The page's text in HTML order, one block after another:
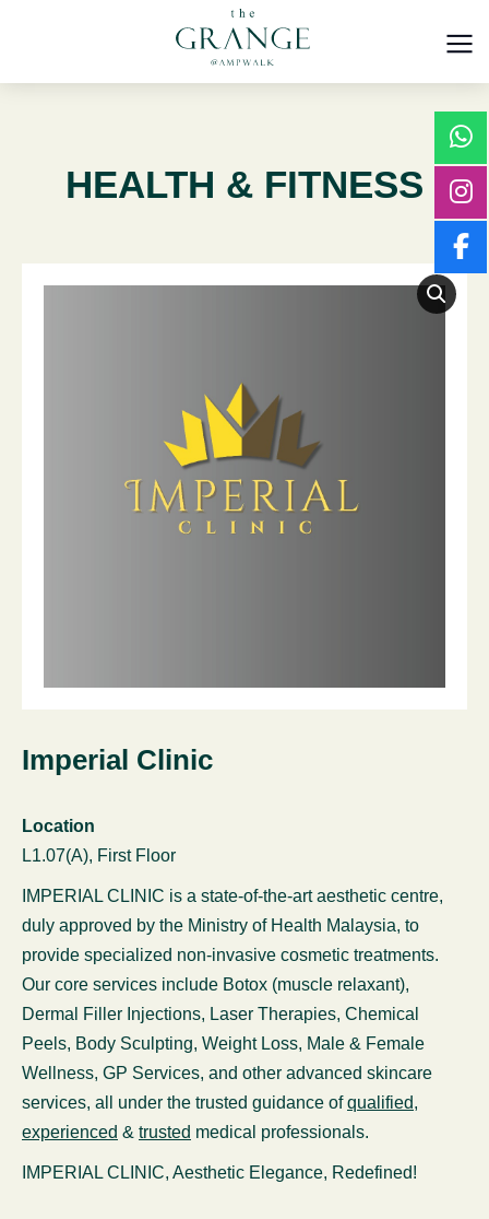
HEALTH & FITNESS
Imperial Clinic
Location
L1.07(A), First Floor
IMPERIAL CLINIC is a state-of-the-art aesthetic centre,
duly approved by the Ministry of Health Malaysia, to
provide specialized non-invasive cosmetic treatments.
Our core services include Botox (muscle relaxant),
Dermal Filler Injections, Laser Therapies, Chemical
Peels, Body Sculpting, Weight Loss, Male & Female
Wellness, GP Services, and other advanced skincare
services, all under the trusted guidance ofqualified,
experienced & trusted medical professionals.
IMPERIAL CLINIC, Aesthetic Elegance, Redefined!